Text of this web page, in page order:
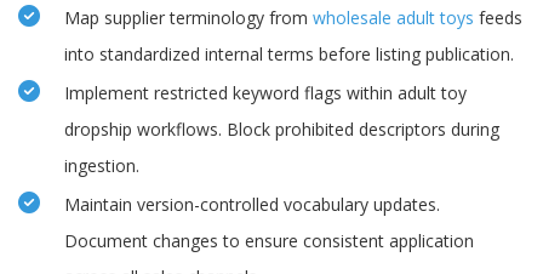
Map supplier terminology from wholesale adult toys feeds
into standardized internal terms before listing publication.
Implement restricted keyword flags within adult toy
dropship workflows. Block prohibited descriptors during
ingestion.
Maintain version-controlled vocabulary updates.
Document changes to ensure consistent application